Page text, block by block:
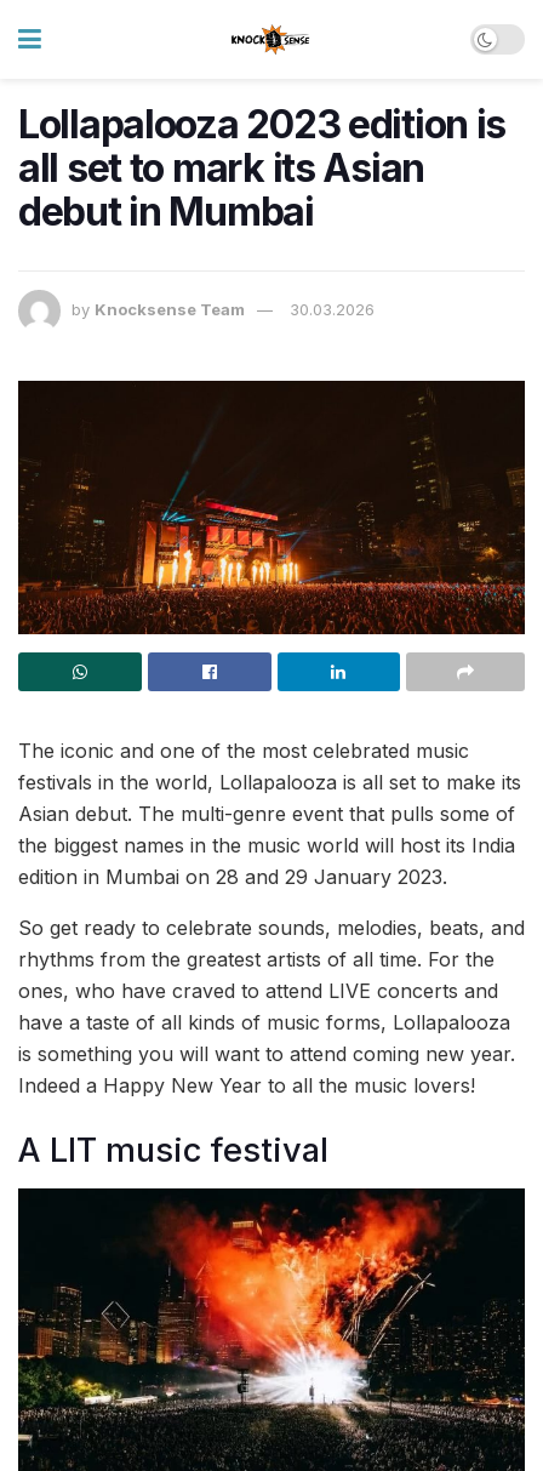
Lollapalooza 2023 edition is
all set to mark its Asian
debut in Mumbai
by Knocksense Team 30.03.2026
The iconic and one of the most celebrated music
festivals in the world, Lollapalooza is all set to make its
Asian debut. The multi-genre event that pulls some of
the biggest names in the music world will host its India
edition in Mumbai on 28 and 29 January 2023.
So get ready to celebrate sounds, melodies, beats, and
rhythms from the greatest artists of all time. For the
ones, who have craved to attend LIVE concerts and
have a taste of all kinds of music forms, Lollapalooza
is something you will want to attend coming new year.
Indeed a Happy New Year to all the music lovers!
A LIT music festival